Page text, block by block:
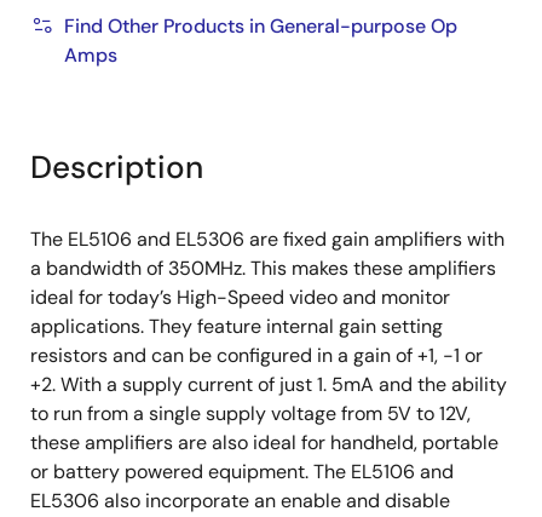
Find Other Products in General-purpose Op
Amps
Description
The EL5106 and EL5306 are fixed gain amplifiers with
a bandwidth of 350MHz. This makes these amplifiers
ideal for today’s High-Speed video and monitor
applications. They feature internal gain setting
resistors and can be configured in a gain of +1, -1 or
+2. With a supply current of just 1. 5mA and the ability
to run from a single supply voltage from 5V to 12V,
these amplifiers are also ideal for handheld, portable
or battery powered equipment. The EL5106 and
EL5306 also incorporate an enable and disable